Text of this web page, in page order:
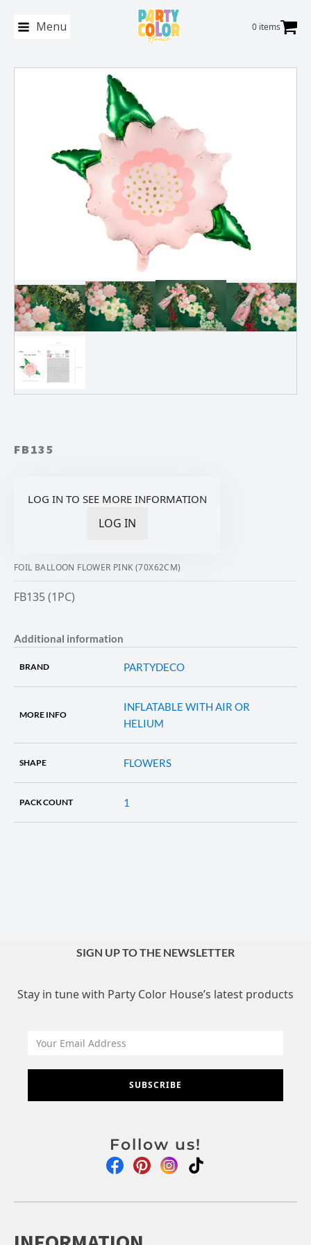
Menu 0 items
FB135
LOG IN TO SEE MORE INFORMATION
LOG IN
FOIL BALLOON FLOWER PINK (70X62CM)
FB135 (1PC)
Additional information
BRAND PARTYDECO
MORE INFO
INFLATABLE WITH AIR OR
HELIUM
SHAPE FLOWERS
PACK COUNT 1
SIGN UP TO THE NEWSLETTER
Stay in tune with Party Color House’s latest products
SUBSCRIBE
Follow us!